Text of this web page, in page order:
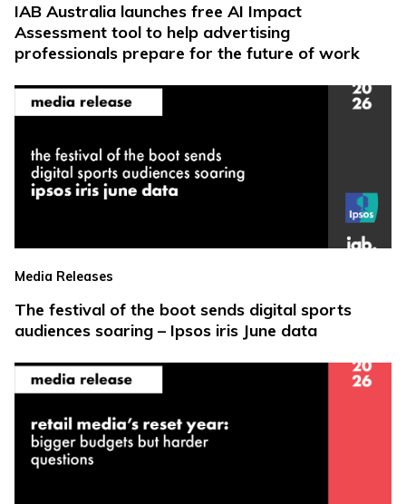
IAB Australia launches free AI Impact
Assessment tool to help advertising
professionals prepare for the future of work
Media Releases
The festival of the boot sends digital sports
audiences soaring – Ipsos iris June data